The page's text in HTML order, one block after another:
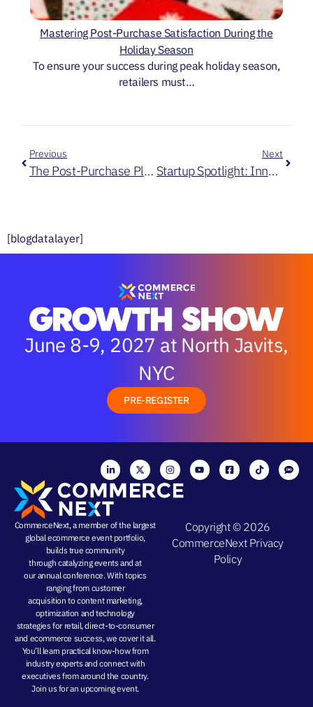
Mastering Post-Purchase Satisfaction During the
Holiday Season
To ensure your success during peak holiday season,
retailers must…
Previous
The Post-Purchase Playbook: How Leading Retailers Win Beyond the Checkout
Next
Startup Spotlight: Innovators Transforming Retail & Ecommerce
[blogdatalayer]
June 8-9, 2027 at North Javits,
NYC
PRE-REGISTER
CommerceNext, a member of the largest
global ecommerce event portfolio,
builds true community
throughcatalyzing eventsand at
ourannual conference. With topics
ranging from customer
acquisition tocontent marketing,
optimization andtechnology
strategiesfor retail, direct-to-consumer
and ecommerce success, we cover it all.
You’ll learn practical know-how from
industry experts and connect with
executives from around the country.
Join us for an upcoming event.
Copyright © 2026
CommerceNext Privacy
Policy